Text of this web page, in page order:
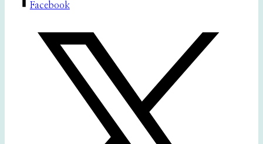
Facebook